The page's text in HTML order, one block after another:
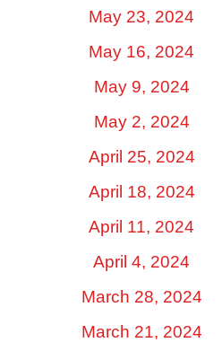
May 23, 2024
May 16, 2024
May 9, 2024
May 2, 2024
April 25, 2024
April 18, 2024
April 11, 2024
April 4, 2024
March 28, 2024
March 21, 2024